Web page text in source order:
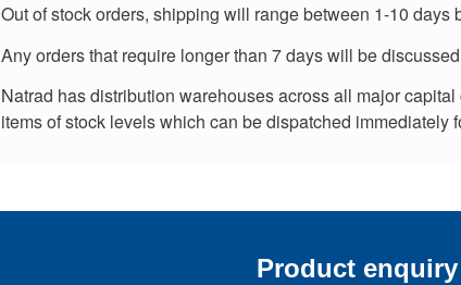
Out of stock orders, shipping will range between 1-10 days
Any orders that require longer than 7 days will be
Natrad has distribution warehouses across all major
items of stock levels which can be dispatched immediately
Product enquiry